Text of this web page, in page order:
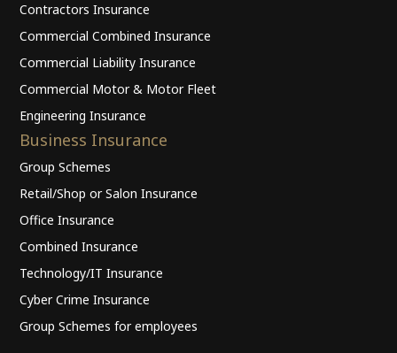
Contractors Insurance
Commercial Combined Insurance
Commercial Liability Insurance
Commercial Motor & Motor Fleet
Engineering Insurance
Business Insurance
Group Schemes
Retail/Shop or Salon Insurance
Office Insurance
Combined Insurance
Technology/IT Insurance
Cyber Crime Insurance
Group Schemes for employees